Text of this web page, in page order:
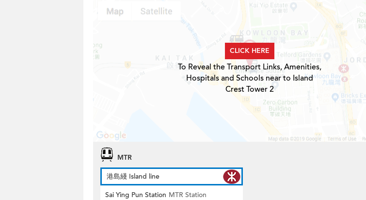
CLICK HERE
To Reveal the Transport Links, Amenities,
Hospitals and Schools near to Island
Crest Tower 2
MTR
港島綫 Island line
Sai Ying Pun Station MTR Station